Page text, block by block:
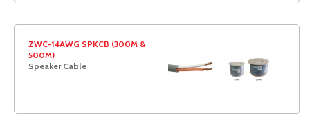
ZWC-14AWG SPKCB (300M &
500M)
Speaker Cable